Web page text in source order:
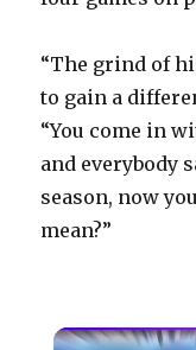
“The grind of
to gain a
“You come in
and everybody
season, now
mean?”